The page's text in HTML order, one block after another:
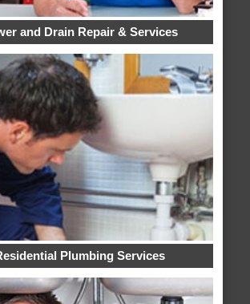
and Drain Repair & Services
Plumbing Services